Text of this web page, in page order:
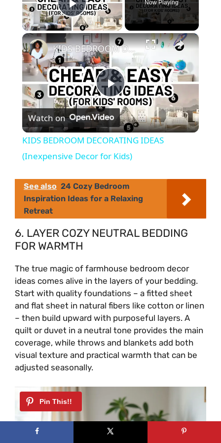
Play Video
Now Playing
×
P
l
a
y
V
d
e
o
KIDS BEDROOM DECORATING IDEAS (Inexpensive Decor for Kids)
Watch on
KIDS BEDROOM DECORATING IDEAS
(Inexpensive Decor for Kids)
See also 24 Cozy Bedroom
Inspiration Ideas for a Relaxing
Retreat
6. LAYER COZY NEUTRAL BEDDING
FOR WARMTH
The true magic of farmhouse bedroom decor
ideas comes alive in the layers of your bedding.
Start with quality foundations – a fitted sheet
and flat sheet in natural fibers like cotton or linen
– then build upward with purposeful layers. A
quilt or duvet in a neutral tone provides the main
coverage, while throws and blankets add both
visual texture and practical warmth that can be
adjusted seasonally.